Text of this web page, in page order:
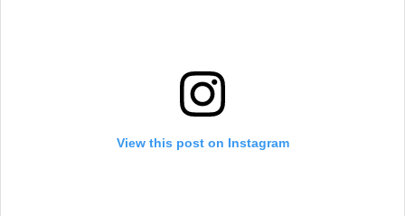
View this post on Instagram